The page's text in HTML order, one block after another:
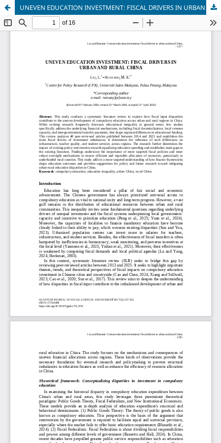
UNEVEN EDUCATION INVESTMENT: FISCAL DRIVERS IN URBAN AND RURAL CHINA